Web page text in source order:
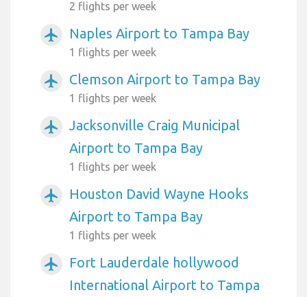
2 flights per week
airplanemode_active Naples Airport to Tampa Bay
1 flights per week
airplanemode_active Clemson Airport to Tampa Bay
1 flights per week
airplanemode_active
Jacksonville Craig Municipal
Airport to Tampa Bay
1 flights per week
airplanemode_active
Houston David Wayne Hooks
Airport to Tampa Bay
1 flights per week
airplanemode_active
Fort Lauderdale hollywood
International Airport to Tampa